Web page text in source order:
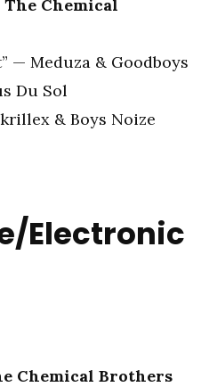
The Chemical
— Meduza & Goodboys
Du Sol
& Boys Noize
Electronic
Chemical Brothers